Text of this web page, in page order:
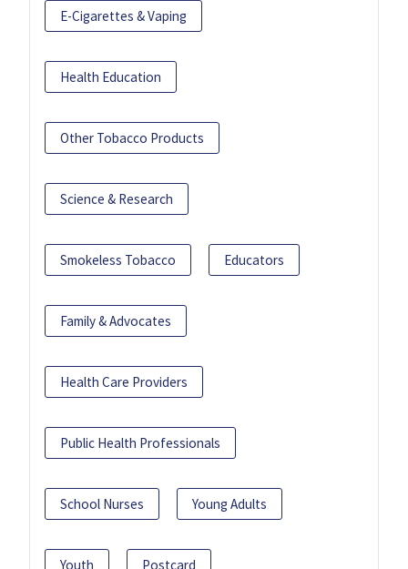
E-Cigarettes & Vaping
Health Education
Other Tobacco Products
Science & Research
Smokeless Tobacco Educators
Family & Advocates
Health Care Providers
Public Health Professionals
School Nurses Young Adults
Youth Postcard